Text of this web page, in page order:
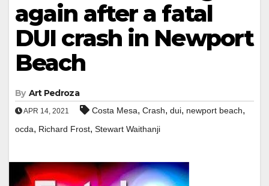
again after a fatal
DUI crash in Newport
Beach
By Art Pedroza
APR 14, 2021 Costa Mesa, Crash, dui, newport beach,
ocda, Richard Frost, Stewart Waithanji